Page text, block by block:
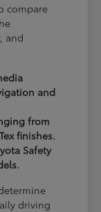
compare
and
and
from
finishes.
Safety
driving